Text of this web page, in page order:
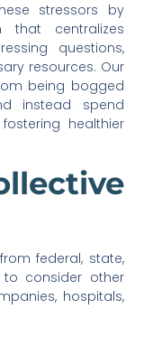
stressors by
that centralizes
questions,
resources. Our
being bogged
instead spend
healthier
federal, state,
to consider other
hospitals,